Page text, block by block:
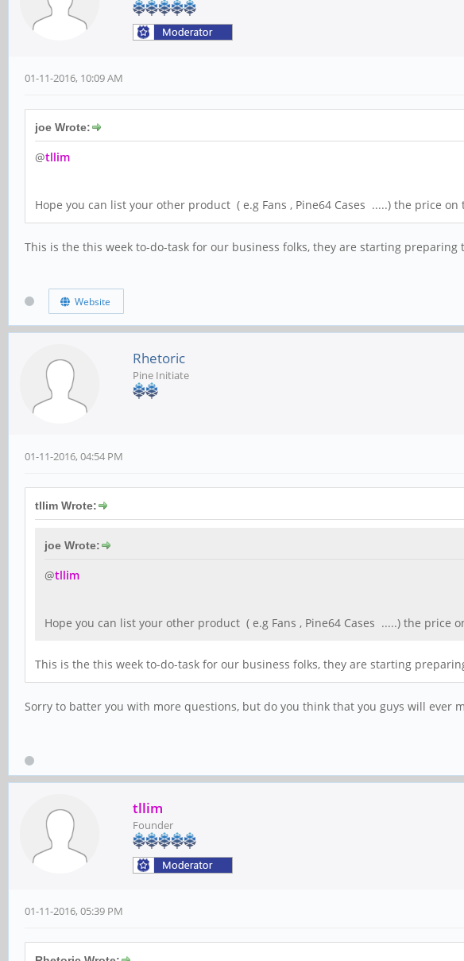
01-11-2016, 10:09 AM
joe Wrote:
@tllim
Hope you can list your other product ( e.g Fans , Pine64 Cases .....) the price
This is the this week to-do-task for our business folks, they are starting
Website
Rhetoric
Pine Initiate
01-11-2016, 04:54 PM
tllim Wrote:
joe Wrote:
@tllim
Hope you can list your other product ( e.g Fans , Pine64 Cases .....) the
This is the this week to-do-task for our business folks, they are starting
Sorry to batter you with more questions, but do you think that you guys will
tllim
Founder
01-11-2016, 05:39 PM